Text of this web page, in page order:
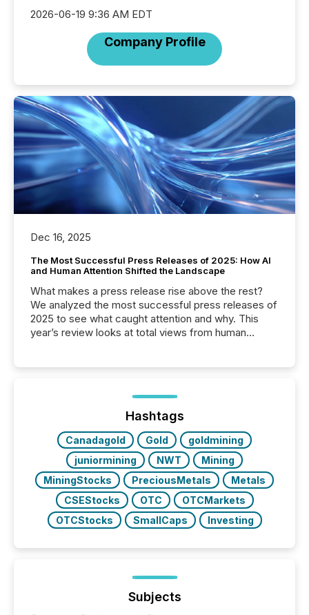
2026-06-19 9:36 AM EDT
Company Profile
Dec 16, 2025
The Most Successful Press Releases of 2025: How AI
and Human Attention Shifted the Landscape
What makes a press release rise above the rest?
We analyzed the most successful press releases of
2025 to see what caught attention and why. This
year’s review looks at total views from human
Yahoo and Apple. They reflect how audiences
discovered and engaged with each announcement.
Key Insights...
Hashtags
Canadagold Gold
goldmining
juniormining
NWT
Mining
MiningStocks
PreciousMetals
Metals
CSEStocks
OTC
OTCMarkets
OTCStocks
SmallCaps Investing
Subjects